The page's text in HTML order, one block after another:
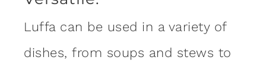
Luffa can be used in a variety of
dishes, from soups and stews to